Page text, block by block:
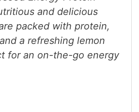
and delicious
packed with protein,
a refreshing lemon
for an on-the-go energy